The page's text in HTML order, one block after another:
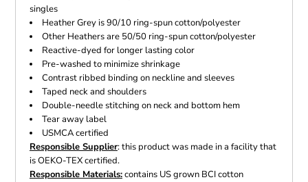
singles
Heather Grey is 90/10 ring-spun cotton/polyester
Other Heathers are 50/50 ring-spun cotton/polyester
Reactive-dyed for longer lasting color
Pre-washed to minimize shrinkage
Contrast ribbed binding on neckline and sleeves
Taped neck and shoulders
Double-needle stitching on neck and bottom hem
Tear away label
USMCA certified
Responsible Supplier: this product was made in a facility that
is OEKO-TEX certified.
Responsible Materials:contains US grown BCI cotton